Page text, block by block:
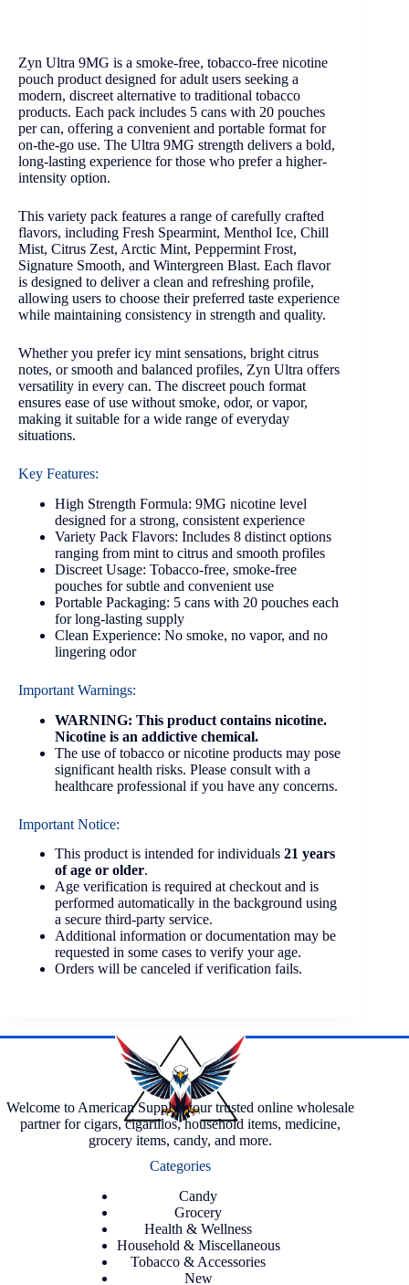
Zyn Ultra 9MG is a smoke-free, tobacco-free nicotine
pouch product designed for adult users seeking a
modern, discreet alternative to traditional tobacco
products. Each pack includes 5 cans with 20 pouches
per can, offering a convenient and portable format for
on-the-go use. The Ultra 9MG strength delivers a bold,
long-lasting experience for those who prefer a higher-
intensity option.
This variety pack features a range of carefully crafted
flavors, including Fresh Spearmint, Menthol Ice, Chill
Mist, Citrus Zest, Arctic Mint, Peppermint Frost,
Signature Smooth, and Wintergreen Blast. Each flavor
is designed to deliver a clean and refreshing profile,
allowing users to choose their preferred taste experience
while maintaining consistency in strength and quality.
Whether you prefer icy mint sensations, bright citrus
notes, or smooth and balanced profiles, Zyn Ultra offers
versatility in every can. The discreet pouch format
ensures ease of use without smoke, odor, or vapor,
making it suitable for a wide range of everyday
situations.
Key Features:
High Strength Formula: 9MG nicotine level
designed for a strong, consistent experience
Variety Pack Flavors: Includes 8 distinct options
ranging from mint to citrus and smooth profiles
Discreet Usage: Tobacco-free, smoke-free
pouches for subtle and convenient use
Portable Packaging: 5 cans with 20 pouches each
for long-lasting supply
Clean Experience: No smoke, no vapor, and no
lingering odor
Important Warnings:
WARNING: This product contains nicotine.
Nicotine is an addictive chemical.
The use of tobacco or nicotine products may pose
significant health risks. Please consult with a
healthcare professional if you have any concerns.
Important Notice:
This product is intended for individuals 21 years
of age or older.
Age verification is required at checkout and is
performed automatically in the background using
a secure third-party service.
Additional information or documentation may be
requested in some cases to verify your age.
Orders will be canceled if verification fails.
Welcome to American Supply, your trusted online wholesale
partner for cigars, cigarillos, household items, medicine,
grocery items, candy, and more.
Categories
Candy
Grocery
Health & Wellness
Household & Miscellaneous
Tobacco & Accessories
New